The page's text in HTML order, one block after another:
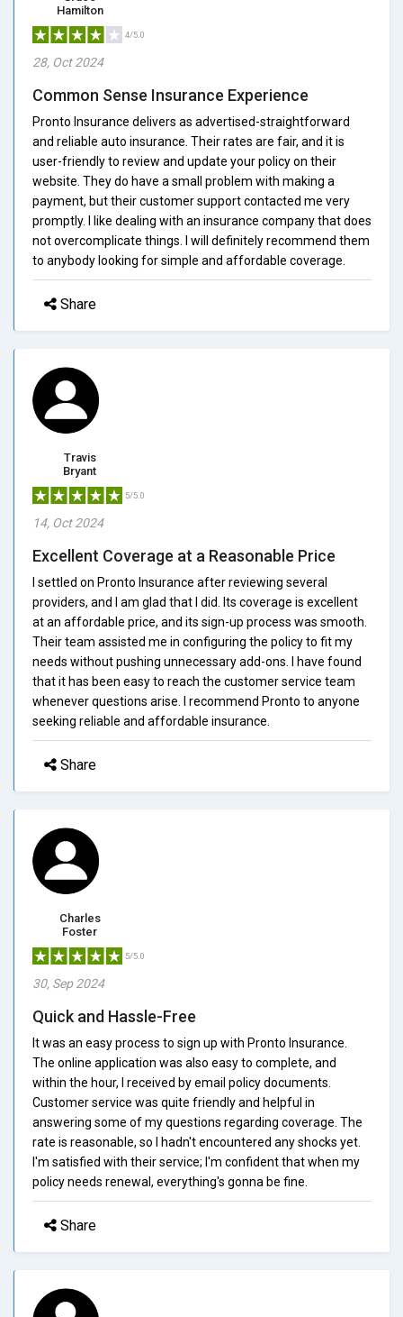
Hamilton
4/5.0
28, Oct 2024
Common Sense Insurance Experience
Pronto Insurance delivers as advertised-straightforward
and reliable auto insurance. Their rates are fair, and it is
user-friendly to review and update your policy on their
website. They do have a small problem with making a
payment, but their customer support contacted me very
promptly. I like dealing with an insurance company that does
not overcomplicate things. I will definitely recommend them
to anybody looking for simple and affordable coverage.
Share
Travis
Bryant
5/5.0
14, Oct 2024
Excellent Coverage at a Reasonable Price
I settled on Pronto Insurance after reviewing several
providers, and I am glad that I did. Its coverage is excellent
at an affordable price, and its sign-up process was smooth.
Their team assisted me in configuring the policy to fit my
needs without pushing unnecessary add-ons. I have found
that it has been easy to reach the customer service team
whenever questions arise. I recommend Pronto to anyone
seeking reliable and affordable insurance.
Share
Charles
Foster
5/5.0
30, Sep 2024
Quick and Hassle-Free
It was an easy process to sign up with Pronto Insurance.
The online application was also easy to complete, and
within the hour, I received by email policy documents.
Customer service was quite friendly and helpful in
answering some of my questions regarding coverage. The
rate is reasonable, so I hadn't encountered any shocks yet.
I'm satisfied with their service; I'm confident that when my
policy needs renewal, everything's gonna be fine.
Share